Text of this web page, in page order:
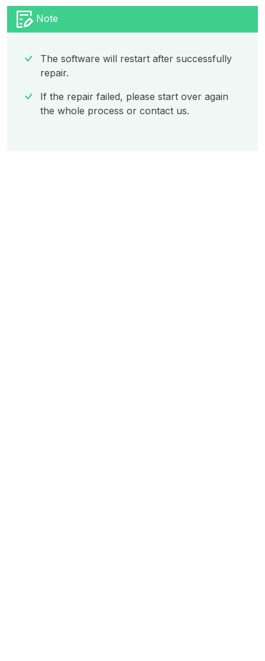
Note
The software will restart after successfully
repair.
If the repair failed, please start over again
the whole process or contact us.